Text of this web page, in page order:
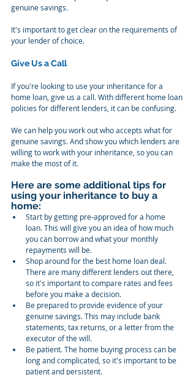
genuine savings.
It's important to get clear on the requirements of
your lender of choice.
Give Us a Call
If you're looking to use your inheritance for a
home loan, give us a call. With different home loan
policies for different lenders, it can be confusing.
We can help you work out who accepts what for
genuine savings. And show you which lenders are
willing to work with your inheritance, so you can
make the most of it.
Here are some additional tips for
using your inheritance to buy a
home:
Start by getting pre-approved for a home
loan. This will give you an idea of how much
you can borrow and what your monthly
repayments will be.
Shop around for the best home loan deal.
There are many different lenders out there,
so it's important to compare rates and fees
before you make a decision.
Be prepared to provide evidence of your
genuine savings. This may include bank
statements, tax returns, or a letter from the
executor of the will.
Be patient. The home buying process can be
long and complicated, so it's important to be
patient and persistent.